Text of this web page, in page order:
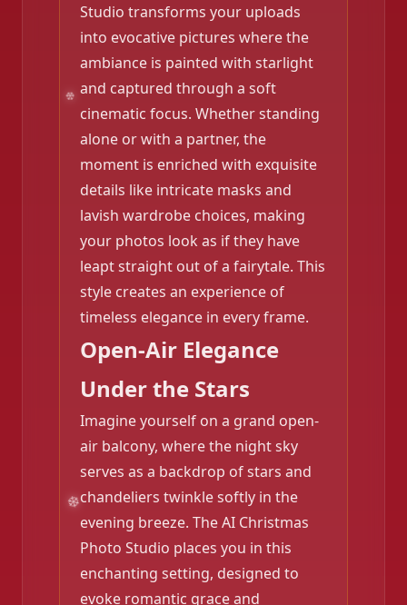
❄️
❄️
Studio transforms your uploads
into evocative pictures where the
ambiance is painted with starlight
and captured through a soft
cinematic focus. Whether standing
alone or with a partner, the
moment is enriched with exquisite
details like intricate masks and
lavish wardrobe choices, making
your photos look as if they have
leapt straight out of a fairytale. This
style creates an experience of
timeless elegance in every frame.
Open-Air Elegance
Under the Stars
Imagine yourself on a grand open-
air balcony, where the night sky
serves as a backdrop of stars and
chandeliers twinkle softly in the
evening breeze. The AI Christmas
Photo Studio places you in this
enchanting setting, designed to
evoke romantic grace and